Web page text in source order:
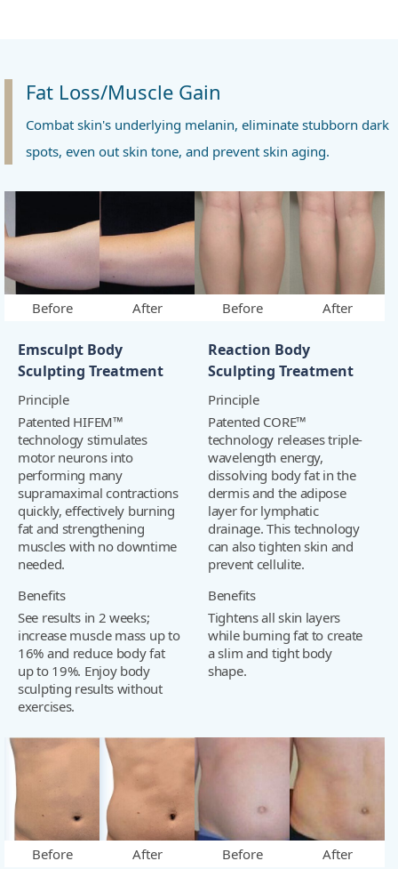
Fat Loss/Muscle Gain
Combat skin's underlying melanin, eliminate stubborn dark
spots, even out skin tone, and prevent skin aging.
Before After
Emsculpt Body
Sculpting Treatment
Principle
Patented HIFEM™
technology stimulates
motor neurons into
performing many
supramaximal contractions
quickly, effectively burning
fat and strengthening
muscles with no downtime
needed.
Benefits
See results in 2 weeks;
increase muscle mass up to
16% and reduce body fat
up to 19%. Enjoy body
sculpting results without
exercises.
Before After
Reaction Body
Sculpting Treatment
Principle
Patented CORE™
technology releases triple-
wavelength energy,
dissolving body fat in the
dermis and the adipose
layer for lymphatic
drainage. This technology
can also tighten skin and
prevent cellulite.
Benefits
Tightens all skin layers
while burning fat to create
a slim and tight body
shape.
Before After Before After